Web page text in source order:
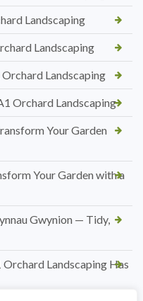
Landscaping
Landscaping
Landscaping
Orchard Landscaping
Your Garden
Your Garden with a
Gwynion — Tidy,
Landscaping Has